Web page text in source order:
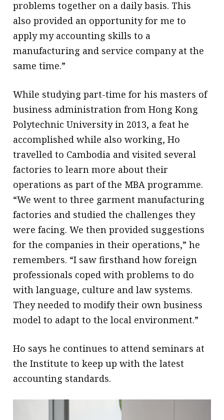
problems together on a daily basis. This
also provided an opportunity for me to
apply my accounting skills to a
manufacturing and service company at the
same time.”
While studying part-time for his masters of
business administration from Hong Kong
Polytechnic University in 2013, a feat he
accomplished while also working, Ho
travelled to Cambodia and visited several
factories to learn more about their
operations as part of the MBA programme.
“We went to three garment manufacturing
factories and studied the challenges they
were facing. We then provided suggestions
for the companies in their operations,” he
remembers. “I saw firsthand how foreign
professionals coped with problems to do
with language, culture and law systems.
They needed to modify their own business
model to adapt to the local environment.”
Ho says he continues to attend seminars at
the Institute to keep up with the latest
accounting standards.